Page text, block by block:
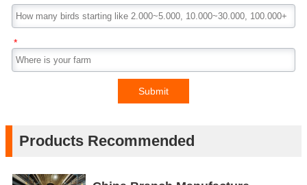
*
Submit
Products Recommended